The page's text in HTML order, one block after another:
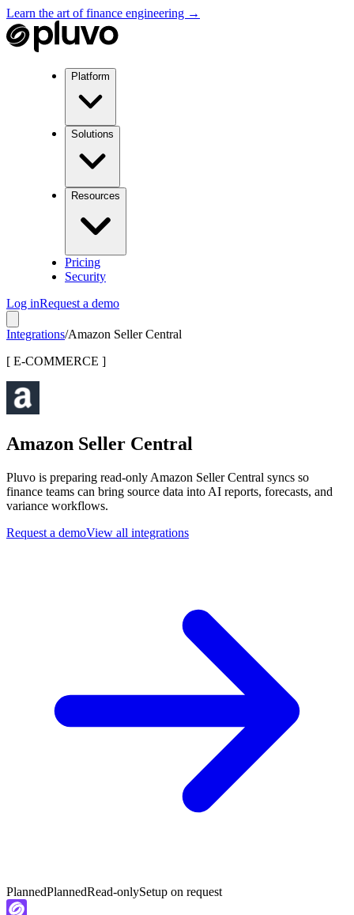
Learn the art of finance engineering →
Platform
Solutions
Resources
Pricing
Security
Log inRequest a demo
Integrations/Amazon Seller Central
[ E-COMMERCE ]
Amazon Seller Central
Pluvo is preparing read-only Amazon Seller Central syncs so
finance teams can bring source data into AI reports, forecasts, and
variance workflows.
Request a demoView all integrations
PlannedPlannedRead-onlySetup on request